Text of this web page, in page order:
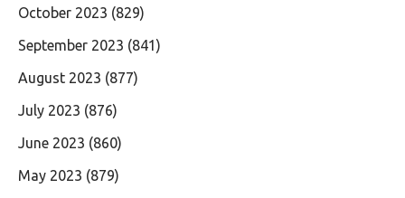
October 2023 (829)
September 2023 (841)
August 2023 (877)
July 2023 (876)
June 2023 (860)
May 2023 (879)